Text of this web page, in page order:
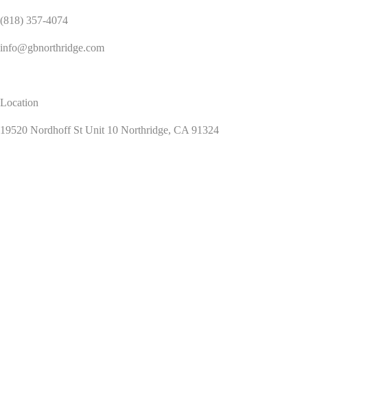
(818) 357-4074
info@gbnorthridge.com
Location
19520 Nordhoff St Unit 10 Northridge, CA 91324